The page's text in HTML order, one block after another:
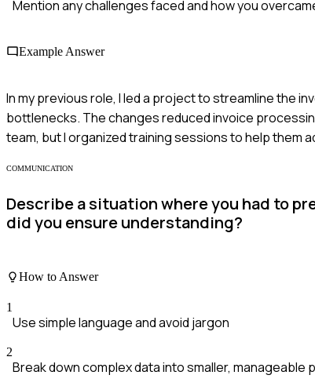
Mention any challenges faced and how you
Example Answer
In my previous role, I led a project to streamline the
bottlenecks. The changes reduced invoice
team, but I organized training sessions to help them
COMMUNICATION
Describe a situation where you had to
did you ensure understanding?
How to Answer
1
Use simple language and avoid jargon
2
Break down complex data into smaller, manageable